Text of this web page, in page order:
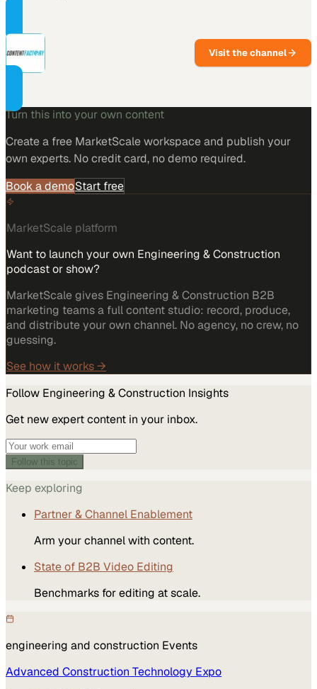
Visit the channel
Turn this into your own content
Create a free MarketScale workspace and publish your
own experts. No credit card, no demo required.
Book a demoStart free
MarketScale platform
Want to launch your own Engineering & Construction
podcast or show?
MarketScale gives Engineering & Construction B2B
marketing teams a full content studio: record, produce,
and distribute your own channel. No agency, no crew, no
guessing.
See how it works →
Follow Engineering & Construction Insights
Get new expert content in your inbox.
Follow this topic
Keep exploring
Partner & Channel Enablement
Arm your channel with content.
State of B2B Video Editing
Benchmarks for editing at scale.
engineering and construction Events
Advanced Construction Technology Expo